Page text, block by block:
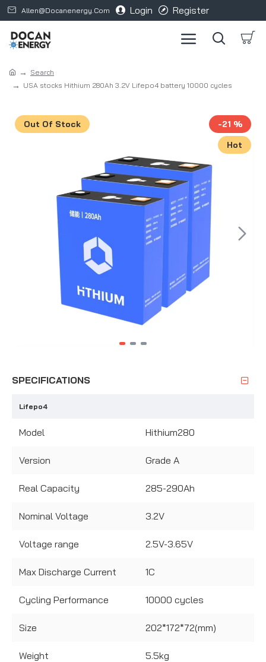
Allen@docanenergy.com Login Register
Search
USA stocks Hithium 280Ah 3.2V Lifepo4 battery 10000 cycles
Hot
-21 %
Out Of Stock
SPECIFICATIONS
Lifepo4
Model Hithium280
Version Grade A
Real Capacity 285-290Ah
Nominal Voltage 3.2V
Voltage range 2.5V-3.65V
Max Discharge Current 1C
Cycling Performance 10000 cycles
Size 202*172*72(mm)
Weight 5.5kg